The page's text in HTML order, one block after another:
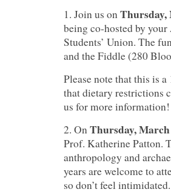
1. Join us onThursday,
being co-hosted by
Students’ Union. The
and the Fiddle (280
Please note that this is
that dietary restrictions
us for more information!
2. OnThursday,
Prof. Katherine Patton.
anthropology and
years are welcome to
so don’t feel